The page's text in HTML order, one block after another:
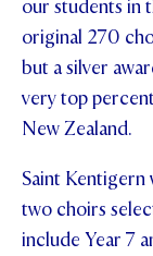
REGISTER
CONTACT
PARENTS OLE
STUDENT/
our students in
original 270
but a silver
very top
New Zealand.
Saint Kentigern
two choirs
include Year 7